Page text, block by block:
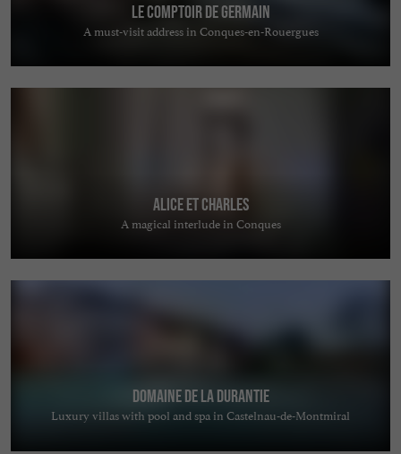
Le comptoir de Germain
A must-visit address in Conques-en-Rouergues
Alice et Charles
A magical interlude in Conques
Domaine de la Durantie
Luxury villas with pool and spa in Castelnau-de-Montmiral